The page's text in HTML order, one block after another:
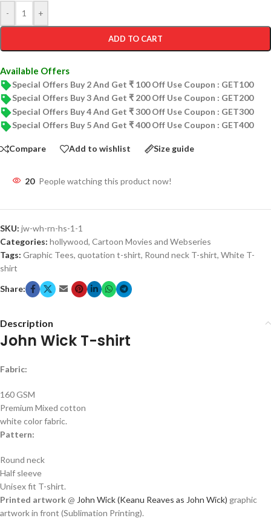
- +
ADD TO CART
Available Offers
Special Offers Buy 2 And Get ₹ 100 Off Use Coupon : GET100
Special Offers Buy 3 And Get ₹ 200 Off Use Coupon : GET200
Special Offers Buy 4 And Get ₹ 300 Off Use Coupon : GET300
Special Offers Buy 5 And Get ₹ 400 Off Use Coupon : GET400
Compare Add to wishlist Size guide
20 People watching this product now!
SKU: jw-wh-rn-hs-1-1
Categories: hollywood, Cartoon Movies and Webseries
Tags: Graphic Tees, quotation t-shirt, Round neck T-shirt, White T-
shirt
Share:
Description
John Wick T-shirt
Fabric:
160 GSM
Premium Mixed cotton
white color fabric.
Pattern:
Round neck
Half sleeve
Unisex fit T-shirt.
Printed artwork@ John Wick(Keanu Reaves as John Wick) graphic
artwork in front (Sublimation Printing).